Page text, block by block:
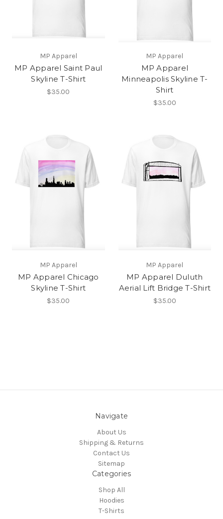
MP Apparel
MP Apparel Saint Paul
Skyline T-Shirt
$35.00
MP Apparel
MP Apparel
Minneapolis Skyline T-
Shirt
$35.00
MP Apparel
MP Apparel Chicago
Skyline T-Shirt
$35.00
MP Apparel
MP Apparel Duluth
Aerial Lift Bridge T-Shirt
$35.00
Navigate
About Us
Shipping & Returns
Contact Us
Sitemap
Categories
Shop All
Hoodies
T-Shirts